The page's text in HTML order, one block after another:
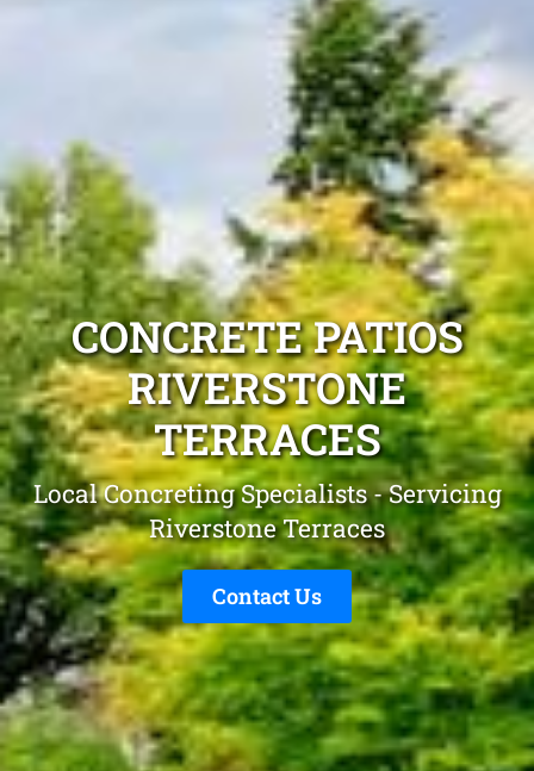
CONCRETE PATIOS
RIVERSTONE
TERRACES
Local Concreting Specialists - Servicing
Riverstone Terraces
Contact Us